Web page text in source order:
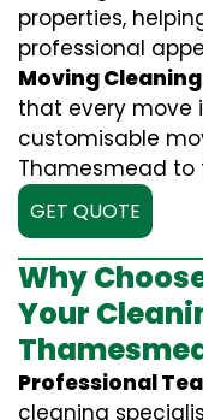
properties,
professional
Moving
that every move
customisable
Thamesmead to
GET QUOTE
Why
Your
Professional
cleaning